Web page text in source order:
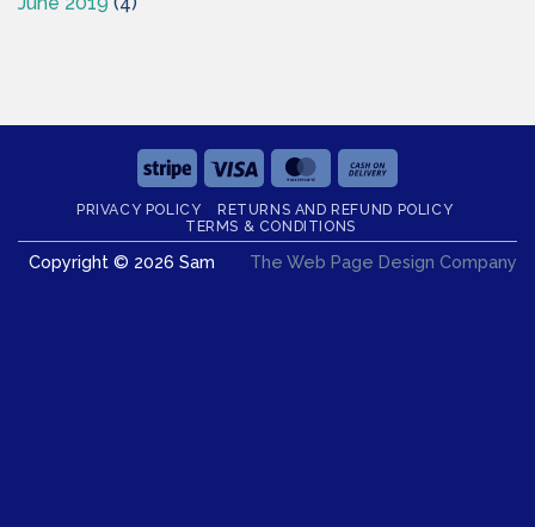
Stripe Visa MasterCard
On
Delivery
PRIVACY POLICY
RETURNS AND REFUND POLICY
TERMS & CONDITIONS
Copyright © 2026 Sam The Web Page Design Company